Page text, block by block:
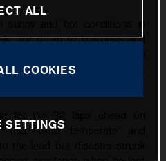
got down to business and
of a second. Suzuki was
that were temperate and
ALL
COOKIES
SETTINGS